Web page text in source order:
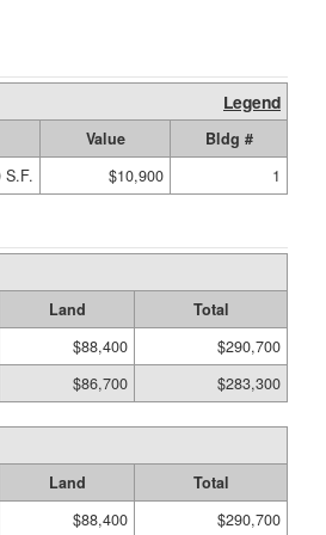
Legend
Value
Bldg #
S.F. $10,900 1
Land
Total
$88,400
$290,700
$86,700 $283,300
Land
Total
$88,400 $290,700